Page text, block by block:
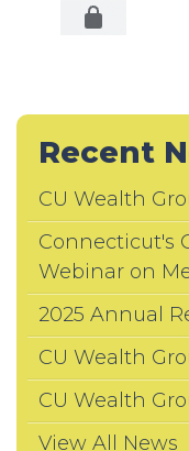
Recent
CU Wealth
Connecticut's
Webinar on
2025 Annual
CU Wealth
CU Wealth
View All News